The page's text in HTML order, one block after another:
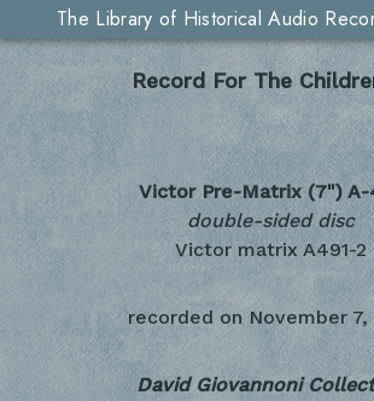
The Library of Historical Audio
Record For The
Victor Pre-Matrix (7") A-
double-sided disc
Victor matrix A491-2
recorded on November 7,
David Giovannoni